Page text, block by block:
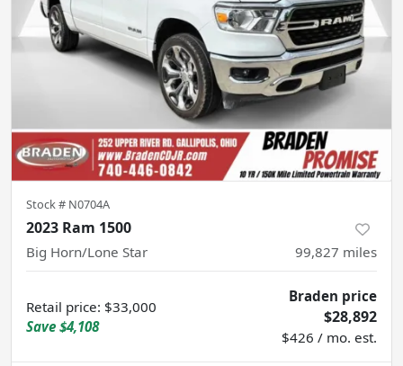
Stock # N0704A
2023 Ram 1500
Big Horn/Lone Star 99,827 miles
Retail price: $33,000
Save $4,108
Braden price
$28,892
$426 / mo. est.